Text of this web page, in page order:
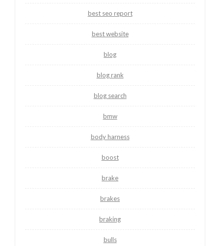
best seo report
best website
blog
blog rank
blog search
bmw
body harness
boost
brake
brakes
braking
bulls